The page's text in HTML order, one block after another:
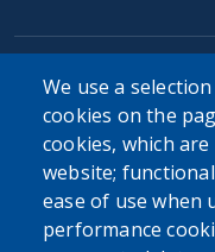
We use a
cookies on the
cookies, which
website;
ease of use when
performance
The Erie County
provide medical
ECDOH website is not
is not intended as a